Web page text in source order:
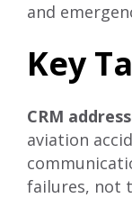
and
Key
CRM
aviation
failures, not